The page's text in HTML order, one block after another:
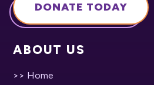
DONATE TODAY
ABOUT US
>> Home